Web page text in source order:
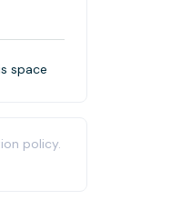
space
policy.